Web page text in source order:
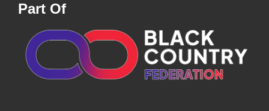
Part Of